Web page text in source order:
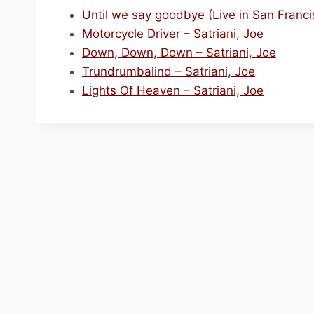
Until we say goodbye (Live in San
Motorcycle Driver – Satriani, Joe
Down, Down, Down – Satriani, Joe
Trundrumbalind – Satriani, Joe
Lights Of Heaven – Satriani, Joe